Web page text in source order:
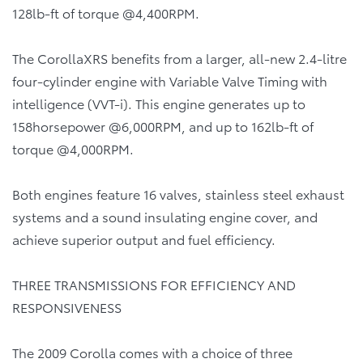
128lb-ft of torque @4,400RPM.
The CorollaXRS benefits from a larger, all-new 2.4-litre
four-cylinder engine with Variable Valve Timing with
intelligence (VVT-i). This engine generates up to
158horsepower @6,000RPM, and up to 162lb-ft of
torque @4,000RPM.
Both engines feature 16 valves, stainless steel exhaust
systems and a sound insulating engine cover, and
achieve superior output and fuel efficiency.
THREE TRANSMISSIONS FOR EFFICIENCY AND
RESPONSIVENESS
The 2009 Corolla comes with a choice of three